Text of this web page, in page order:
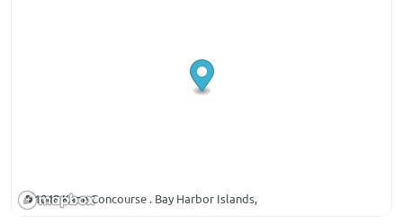
1048 Kane Concourse . Bay Harbor Islands,